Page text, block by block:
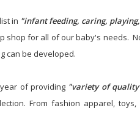
in "infant feeding, caring,
shop for all of our baby's needs.
can be developed.
of providing "variety of
From fashion apparel,